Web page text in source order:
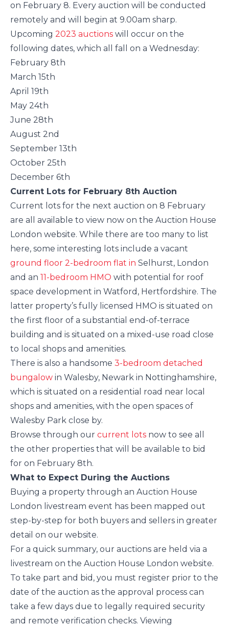
on February 8. Every auction will be conducted
remotely and will begin at 9.00am sharp.
Upcoming 2023 auctions will occur on the
following dates, which all fall on a Wednesday:
February 8th
March 15th
April 19th
May 24th
June 28th
August 2nd
September 13th
October 25th
December 6th
Current Lots for February 8th Auction
Current lots for the next auction on 8 February
are all available to view now on the Auction House
London website. While there are too many to list
here, some interesting lots include a vacant
ground floor 2-bedroom flat in Selhurst, London
and an 11-bedroom HMO with potential for roof
space development in Watford, Hertfordshire. The
latter property’s fully licensed HMO is situated on
the first floor of a substantial end-of-terrace
building and is situated on a mixed-use road close
to local shops and amenities.
There is also a handsome 3-bedroom detached
bungalow in Walesby, Newark in Nottinghamshire,
which is situated on a residential road near local
shops and amenities, with the open spaces of
Walesby Park close by.
Browse through our current lots now to see all
the other properties that will be available to bid
for on February 8th.
What to Expect During the Auctions
Buying a property through an Auction House
London livestream event has been mapped out
step-by-step for both buyers and sellers in greater
detail on our website.
For a quick summary, our auctions are held via a
livestream on the Auction House London website.
To take part and bid, you must register prior to the
date of the auction as the approval process can
take a few days due to legally required security
and remote verification checks. Viewing